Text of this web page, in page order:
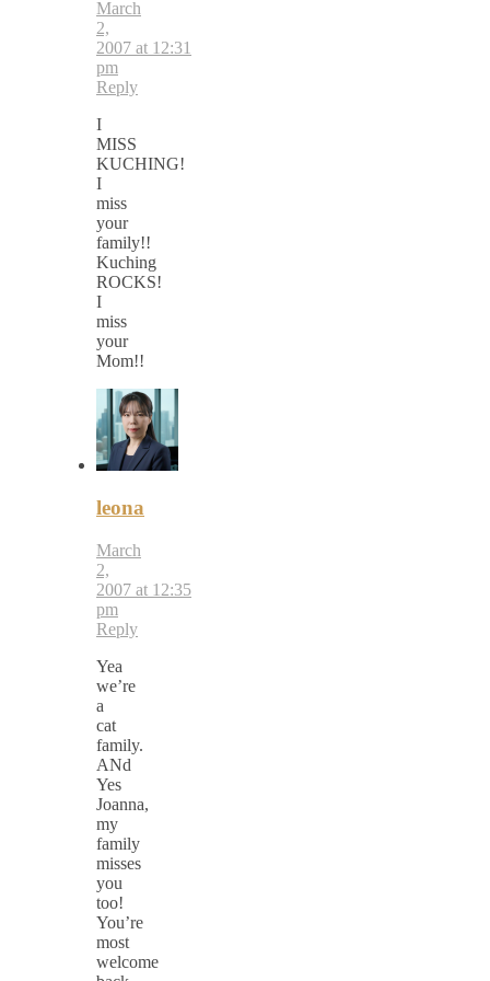
March
2,
2007 at 12:31
pm
Reply
I
MISS
KUCHING!
I
miss
your
family!!
Kuching
ROCKS!
I
miss
your
Mom!!
leona
March
2,
2007 at 12:35
pm
Reply
Yea
we’re
a
cat
family.
ANd
Yes
Joanna,
my
family
misses
you
too!
You’re
most
welcome